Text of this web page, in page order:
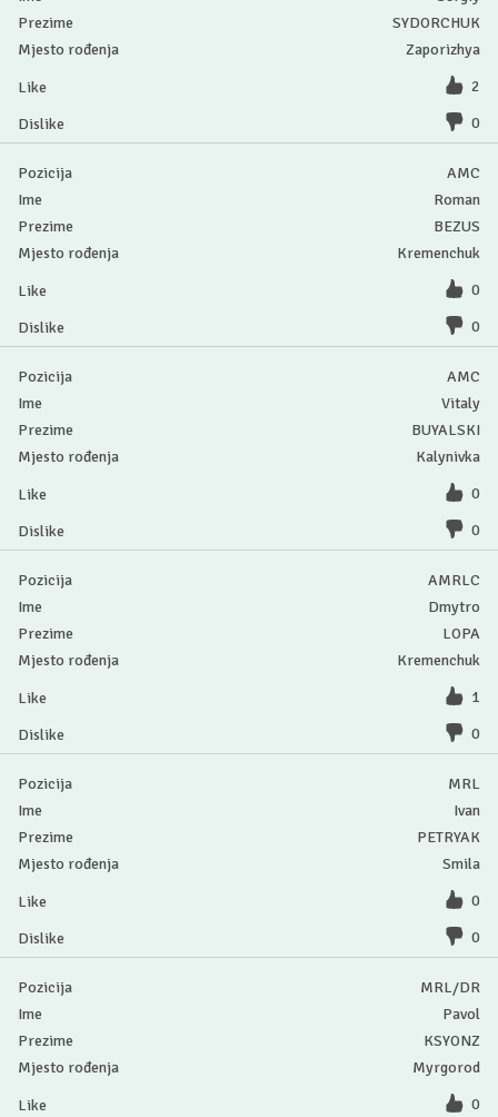
SYDORCHUK
Zaporizhya
2
0
AMC
Roman
BEZUS
Kremenchuk
0
0
AMC
Vitaly
BUYALSKI
Kalynivka
0
0
AMRLC
Dmytro
LOPA
Kremenchuk
1
0
MRL
Ivan
PETRYAK
Smila
0
0
MRL/DR
Pavol
KSYONZ
Myrgorod
0